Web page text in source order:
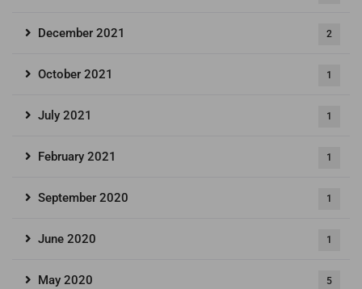
December 2021 2
October 2021 1
July 2021 1
February 2021 1
September 2020 1
June 2020 1
May 2020 5